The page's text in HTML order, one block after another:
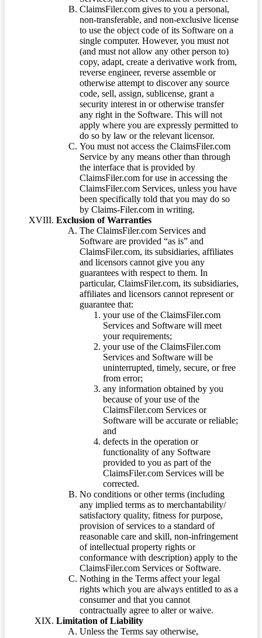
ClaimsFiler.com gives to you a personal,
non-transferable, and non-exclusive license
to use the object code of its Software on a
single computer. However, you must not
(and must not allow any other person to)
copy, adapt, create a derivative work from,
reverse engineer, reverse assemble or
otherwise attempt to discover any source
code, sell, assign, sublicense, grant a
security interest in or otherwise transfer
any right in the Software. This will not
apply where you are expressly permitted to
do so by law or the relevant licensor.
You must not access the ClaimsFiler.com
Service by any means other than through
the interface that is provided by
ClaimsFiler.com for use in accessing the
ClaimsFiler.com Services, unless you have
been specifically told that you may do so
by Claims-Filer.com in writing.
Exclusion of Warranties
The ClaimsFiler.com Services and
Software are provided “as is” and
ClaimsFiler.com, its subsidiaries, affiliates
and licensors cannot give you any
guarantees with respect to them. In
particular, ClaimsFiler.com, its subsidiaries,
affiliates and licensors cannot represent or
guarantee that:
your use of the ClaimsFiler.com
Services and Software will meet
your requirements;
your use of the ClaimsFiler.com
Services and Software will be
uninterrupted, timely, secure, or free
from error;
any information obtained by you
because of your use of the
ClaimsFiler.com Services or
Software will be accurate or reliable;
and
defects in the operation or
functionality of any Software
provided to you as part of the
ClaimsFiler.com Services will be
corrected.
No conditions or other terms (including
any implied terms as to merchantability/
satisfactory quality, fitness for purpose,
provision of services to a standard of
reasonable care and skill, non-infringement
of intellectual property rights or
conformance with description) apply to the
ClaimsFiler.com Services or Software.
Nothing in the Terms affect your legal
rights which you are always entitled to as a
consumer and that you cannot
contractually agree to alter or waive.
Limitation of Liability
Unless the Terms say otherwise,